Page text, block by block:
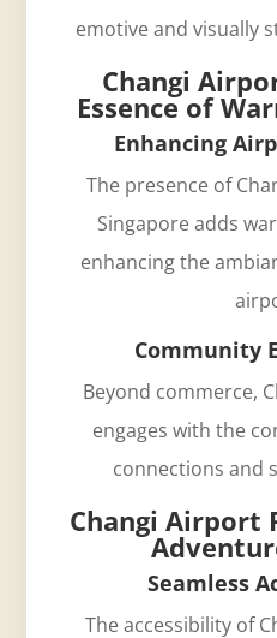
emotive and visually
Changi
Essence of
Enhancing
The presence of
Singaporeadds
enhancing the
Community
Beyond commerce,
engages with the
connections and
Changi Airport
Seamless
The accessibility of